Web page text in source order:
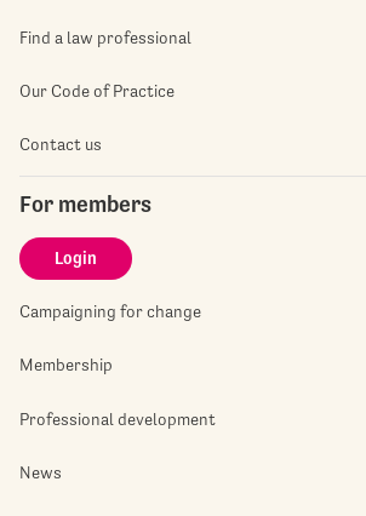
Find a law professional
Our Code of Practice
Contact us
For members
Login
Campaigning for change
Membership
Professional development
News